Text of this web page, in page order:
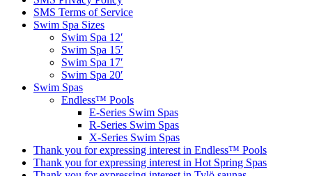
SMS Terms of Service
Swim Spa Sizes
Swim Spa 12′
Swim Spa 15′
Swim Spa 17′
Swim Spa 20′
Swim Spas
Endless™ Pools
E-Series Swim Spas
R-Series Swim Spas
X-Series Swim Spas
Thank you for expressing interest in Endless™ Pools
Thank you for expressing interest in Hot Spring Spas